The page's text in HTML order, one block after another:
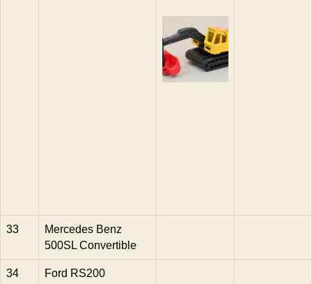
33
Mercedes Benz
500SL Convertible
34 Ford RS200